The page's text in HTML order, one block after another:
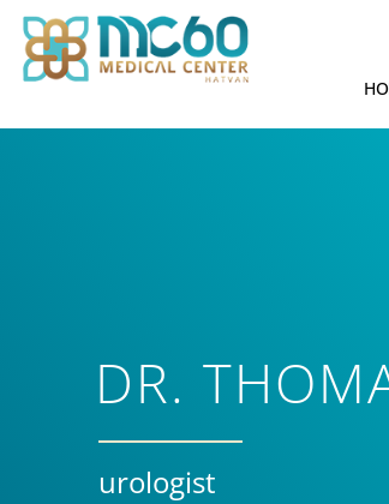
DR.
urologist